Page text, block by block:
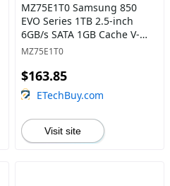
MZ75E1T0 Samsung 850
EVO Series 1TB 2.5-inch
6GB/s SATA 1GB Cache V-
NAND 3bit MLC Solid State
MZ75E1T0
$163.85
ETechBuy.com
Visit site